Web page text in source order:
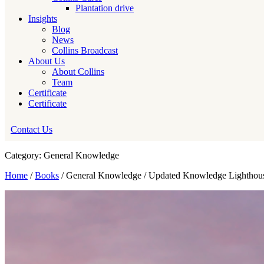
Plantation drive
Insights
Blog
News
Collins Broadcast
About Us
About Collins
Team
Certificate
Certificate
Contact Us
Category: General Knowledge
Home /Books / General Knowledge / Updated Knowledge